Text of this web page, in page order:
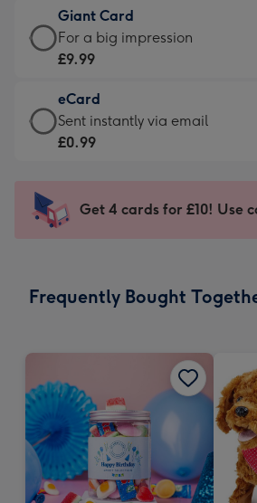
little
messages
-
132
x
185
£5.99
-
Moonpig
-
Dimensions:
205
mm
Giant Card
Giant
Card
£9.99
-
For
impression
-
x
For a big impression
£9.99
eCard
eCard
-
Sent
instantly
Sent instantly via email
£0.99
Get 4 cards for £10! Use
Frequently Bought